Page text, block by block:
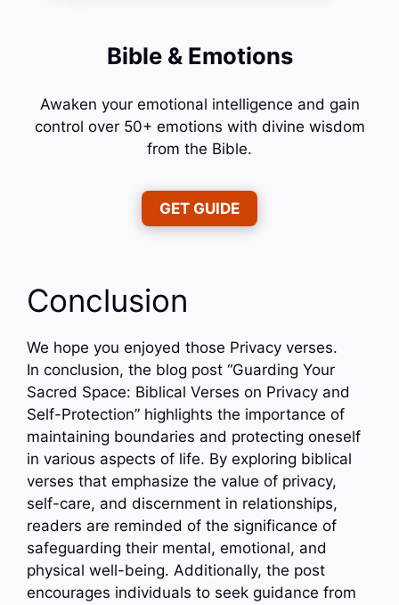
Bible & Emotions
Awaken your emotional intelligence and gain
control over 50+ emotions with divine wisdom
from the Bible.
GET GUIDE
Conclusion
We hope you enjoyed those Privacy verses.
In conclusion, the blog post “Guarding Your
Sacred Space: Biblical Verses on Privacy and
Self-Protection” highlights the importance of
maintaining boundaries and protecting oneself
in various aspects of life. By exploring biblical
verses that emphasize the value of privacy,
self-care, and discernment in relationships,
readers are reminded of the significance of
safeguarding their mental, emotional, and
physical well-being. Additionally, the post
encourages individuals to seek guidance from